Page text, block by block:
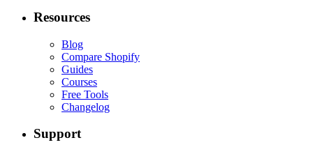
Resources
Blog
Compare Shopify
Guides
Courses
Free Tools
Changelog
Support